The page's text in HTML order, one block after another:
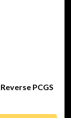
PCGS